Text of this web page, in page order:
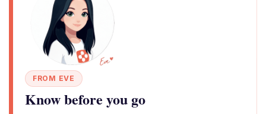
FROM EVE
Know before you go